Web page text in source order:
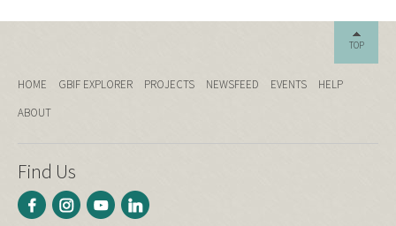
TOP
HOME GBIF EXPLORER PROJECTS NEWSFEED EVENTS
HELP
ABOUT
Find Us